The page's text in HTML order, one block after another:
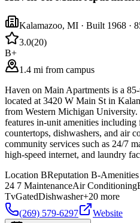
Kalamazoo, MI · Built 1968 ·
3.0(20)
B+
1.4 mi from campus
Haven on Main Apartments is a
located at 3420 W Main St in
from Western Michigan
features in-unit amenities
countertops, dishwashers, and air
community services such as 24/7
high-speed internet, and laundry
Location BReputation B-Amenities
24 7 MaintenanceAir Conditioning
TvGatedDishwasher+20 more
(269) 579-6297
Website